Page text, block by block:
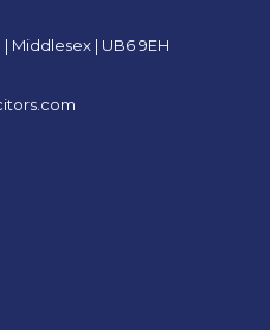
Middlesex | UB6 9EH